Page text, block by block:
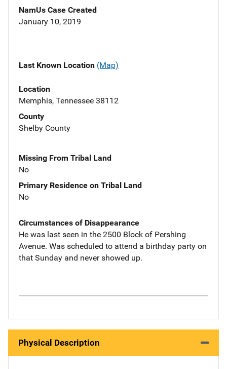
NamUs Case Created
January 10, 2019
Last Known Location (Map)
Location
Memphis, Tennessee 38112
County
Shelby County
Missing From Tribal Land
No
Primary Residence on Tribal Land
No
Circumstances of Disappearance
He was last seen in the 2500 Block of Pershing
Avenue. Was scheduled to attend a birthday party on
that Sunday and never showed up.
Physical Description